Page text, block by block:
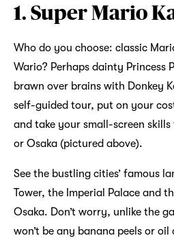
1. Super Mario
Who do you choose: classic
Wario? Perhaps dainty Princess
brawn over brains with Donkey
self-guided tour, put on your
and take your small-screen
or Osaka (pictured above).
See the bustling cities’ famous
Tower, the Imperial Palace and
Osaka. Don’t worry, unlike the
won’t be any banana peels or